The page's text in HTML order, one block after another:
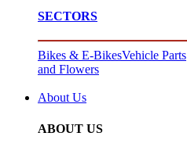
SECTORS
Bikes & E-BikesVehicle Parts
and Flowers
About Us
ABOUT US